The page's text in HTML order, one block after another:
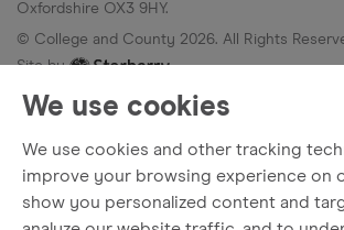
We use cookies
We use cookies and other tracking
improve your browsing experience on
show you personalized content and
Oxfordshire OX3 9HY.
© College and County 2026. All Rights
Site by